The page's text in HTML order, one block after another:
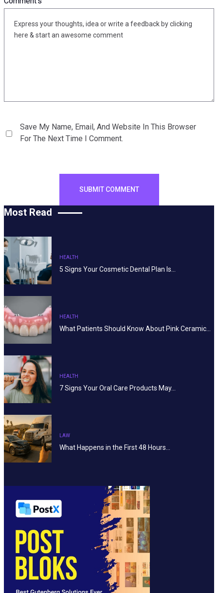
Save My Name, Email, And Website In This Browser
For The Next Time I Comment.
Most Read
HEALTH
5 Signs Your Cosmetic Dental Plan Is…
HEALTH
What Patients Should Know About Pink Ceramic…
HEALTH
7 Signs Your Oral Care Products May…
LAW
What Happens in the First 48 Hours…